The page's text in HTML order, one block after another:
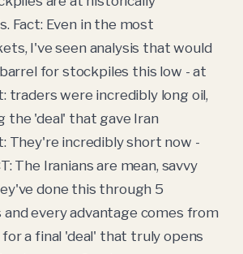
Fact: Even in the most
I've seen analysis that would
for stockpiles this low - at
traders were incredibly long oil,
the 'deal' that gave Iran
They're incredibly short now -
The Iranians are mean, savvy
done this through 5
every advantage comes from
a final 'deal' that truly opens